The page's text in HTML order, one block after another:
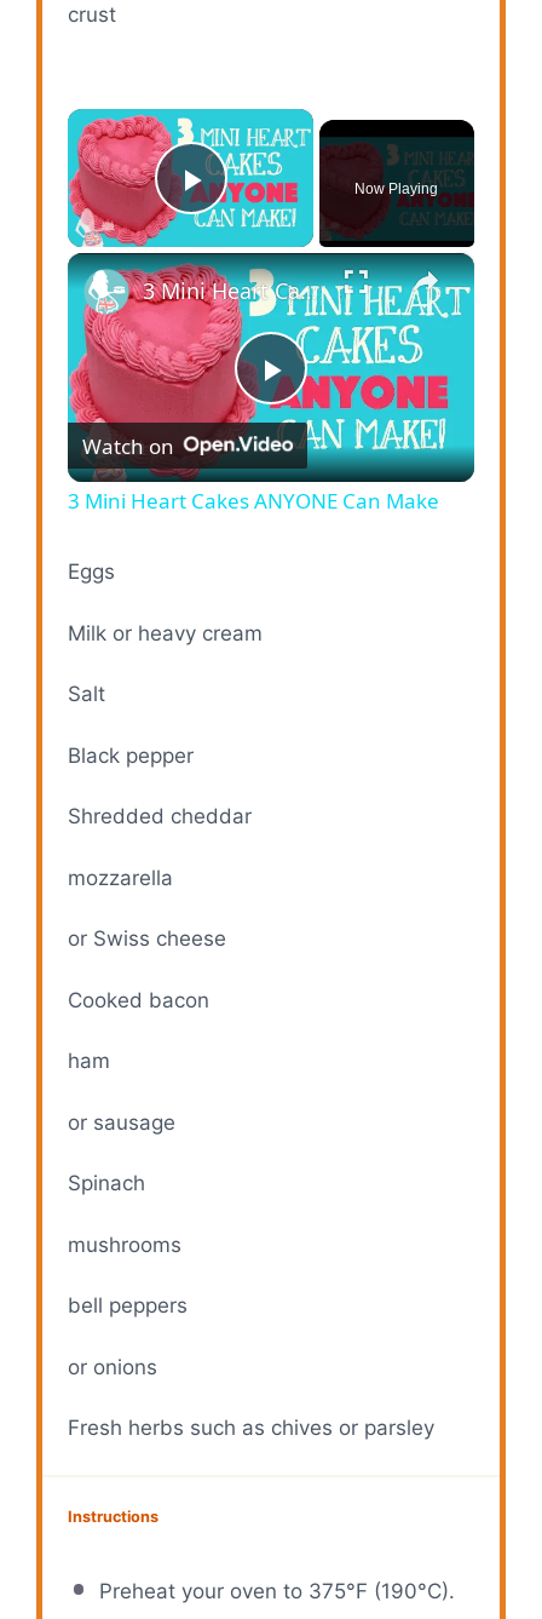
crust
×
Play Video
Now Playing
×
P
l
3 Mini Heart Cakes ANYONE Can Make
Watch on
3 Mini Heart Cakes ANYONE Can Make
Eggs
Milk or heavy cream
Salt
Black pepper
Shredded cheddar
mozzarella
or Swiss cheese
Cooked bacon
ham
or sausage
Spinach
mushrooms
bell peppers
or onions
Fresh herbs such as chives or parsley
Instructions
Preheat your oven to 375°F (190°C).